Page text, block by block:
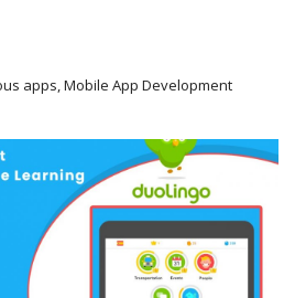
apps, Mobile App Development